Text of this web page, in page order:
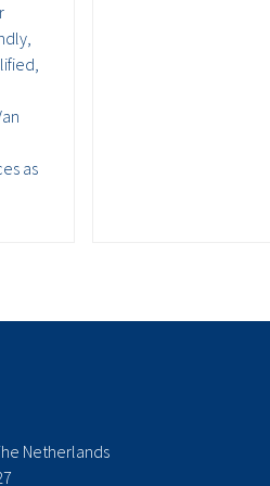
as
Netherlands